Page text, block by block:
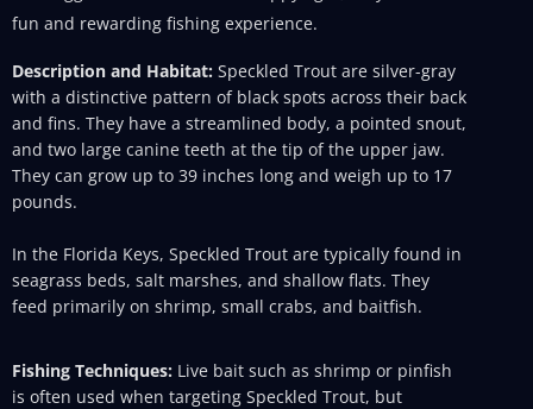
fun and rewarding fishing experience.
Description and Habitat: Speckled Trout are silver-gray
with a distinctive pattern of black spots across their back
and fins. They have a streamlined body, a pointed snout,
and two large canine teeth at the tip of the upper jaw.
They can grow up to 39 inches long and weigh up to 17
pounds.
In the Florida Keys, Speckled Trout are typically found in
seagrass beds, salt marshes, and shallow flats. They
feed primarily on shrimp, small crabs, and baitfish.
Fishing Techniques: Live bait such as shrimp or pinfish
is often used when targeting Speckled Trout, but